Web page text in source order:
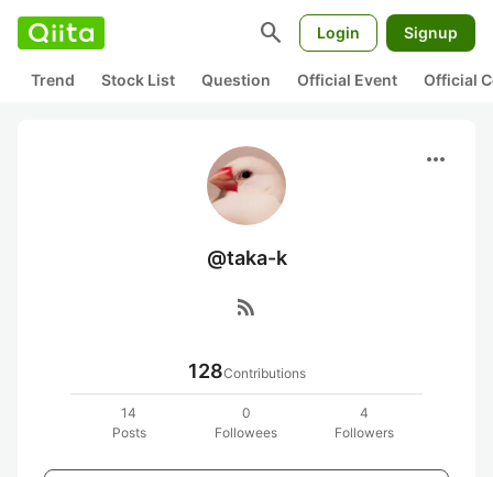
search Login Signup
Trend Stock List Question Official Event Official
more_horiz
@taka-k
rss_feed
128Contributions
14
Posts
0
Followees
4
Followers